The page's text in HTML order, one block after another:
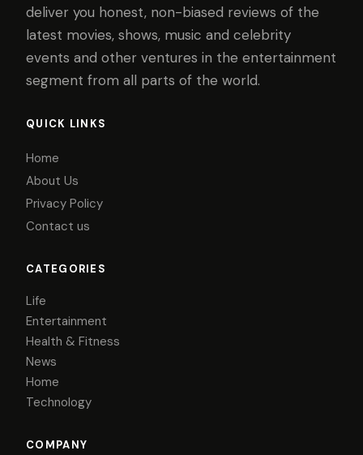
deliver you honest, non-biased reviews of the
latest movies, shows, music and celebrity
events and other ventures in the entertainment
segment from all parts of the world.
QUICK LINKS
Home
About Us
Privacy Policy
Contact us
CATEGORIES
Life
Entertainment
Health & Fitness
News
Home
Technology
COMPANY